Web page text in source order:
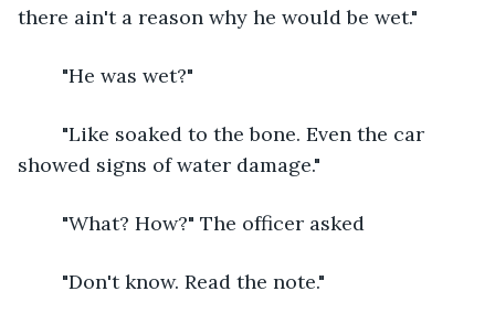
there ain't a reason why he would be wet."
	"He was wet?"
showed signs of water damage."
	"What? How?" The officer asked
	"Don't know. Read the note."